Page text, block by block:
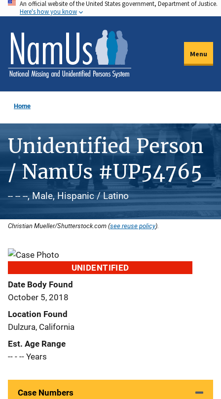
Skip
to
main
content
An official website of the United States government, Department of Justice.
Here's how you know
Menu
Home
Unidentified Person
/ NamUs #UP54765
-- -- --, Male, Hispanic / Latino
Christian Mueller/Shutterstock.com (see reuse policy).
UNIDENTIFIED
Date Body Found
October 5, 2018
Location Found
Dulzura, California
Est. Age Range
-- - -- Years
Case Numbers